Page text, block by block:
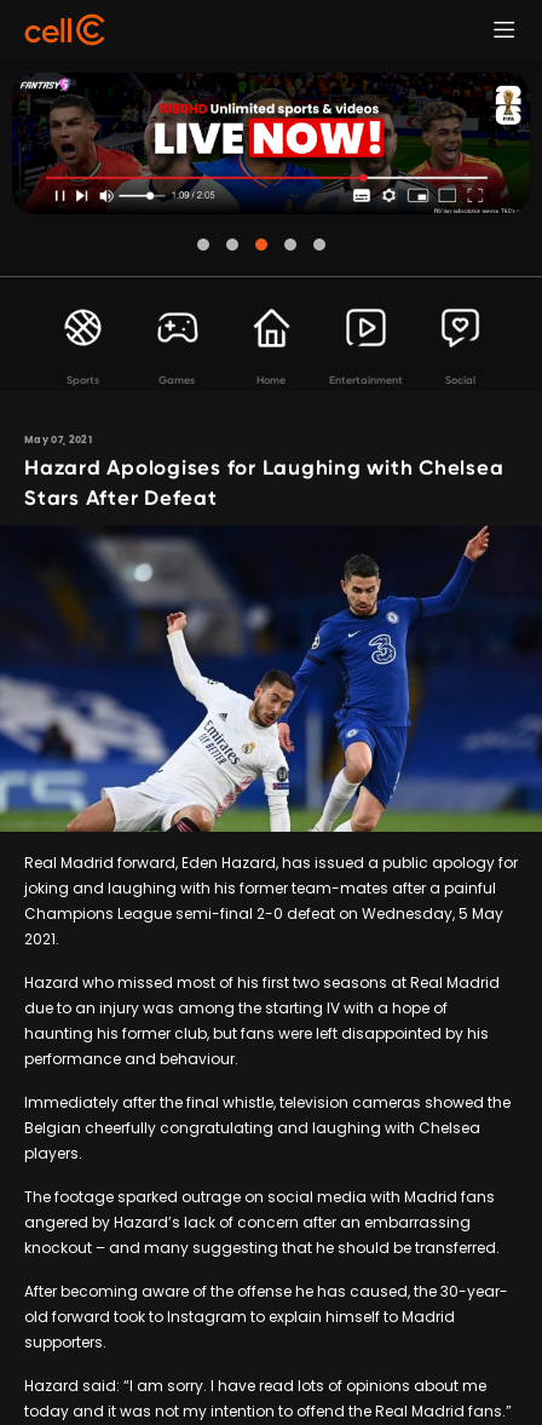
Sports Games Home Entertainment Social
May 07, 2021
Hazard Apologises for Laughing with Chelsea
Stars After Defeat
Real Madrid forward, Eden Hazard, has issued a public apology for
joking and laughing with his former team-mates after a painful
Champions League semi-final 2-0 defeat on Wednesday, 5 May
2021.
Hazard who missed most of his first two seasons at Real Madrid
due to an injury was among the starting IV with a hope of
haunting his former club, but fans were left disappointed by his
performance and behaviour.
Immediately after the final whistle, television cameras showed the
Belgian cheerfully congratulating and laughing with Chelsea
players.
The footage sparked outrage on social media with Madrid fans
angered by Hazard’s lack of concern after an embarrassing
knockout – and many suggesting that he should be transferred.
After becoming aware of the offense he has caused, the 30-year-
old forward took to Instagram to explain himself to Madrid
supporters.
Hazard said: “I am sorry. I have read lots of opinions about me
today and it was not my intention to offend the Real Madrid fans.”